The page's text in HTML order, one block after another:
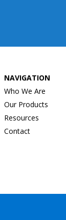
NAVIGATION
Who We Are
Our Products
Resources
Contact